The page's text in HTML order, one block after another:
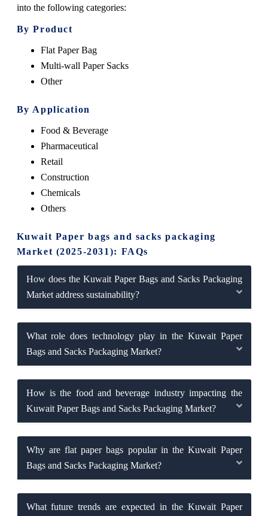
into the following categories:
By Product
Flat Paper Bag
Multi-wall Paper Sacks
Other
By Application
Food & Beverage
Pharmaceutical
Retail
Construction
Chemicals
Others
Kuwait Paper bags and sacks packaging
Market (2025-2031): FAQs
How does the Kuwait Paper Bags and Sacks Packaging
Market address sustainability?
What role does technology play in the Kuwait Paper
Bags and Sacks Packaging Market?
How is the food and beverage industry impacting the
Kuwait Paper Bags and Sacks Packaging Market?
Why are flat paper bags popular in the Kuwait Paper
Bags and Sacks Packaging Market?
What future trends are expected in the Kuwait Paper